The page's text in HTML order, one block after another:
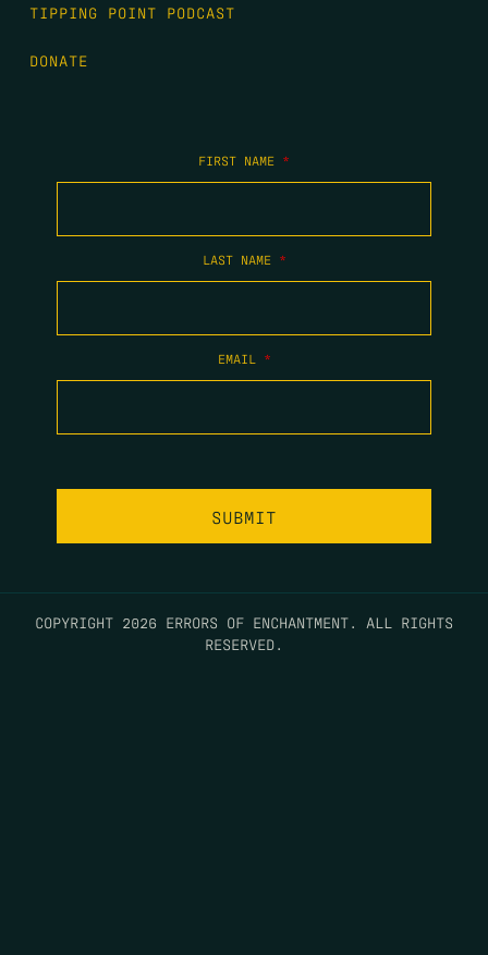
TIPPING POINT PODCAST
DONATE
FIRST NAME *
LAST NAME *
EMAIL *
COPYRIGHT 2026 ERRORS OF ENCHANTMENT. ALL RIGHTS
RESERVED.